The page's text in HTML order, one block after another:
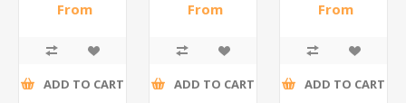
10
From
ADD TO CART
10
From
ADD TO CART
10
From
ADD TO CART